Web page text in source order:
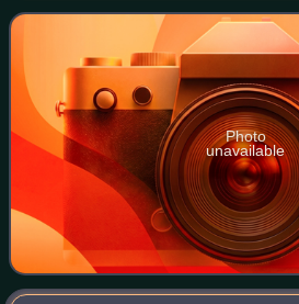
Umayyad invasion of Gaul. It
Photo
unavailable